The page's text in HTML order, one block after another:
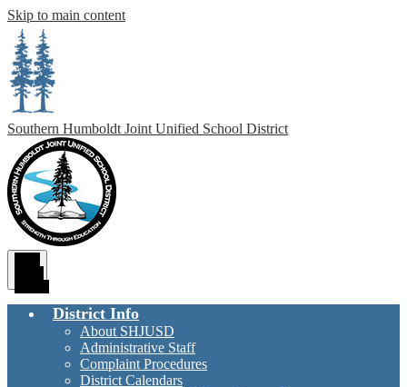
Skip to main content
Southern Humboldt Joint Unified School District
District Info
About SHJUSD
Administrative Staff
Complaint Procedures
District Calendars